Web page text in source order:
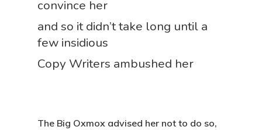
convince her
and so it didn’t take long until a
few insidious
Copy Writers ambushed her
The Big Oxmox advised her not to do so,